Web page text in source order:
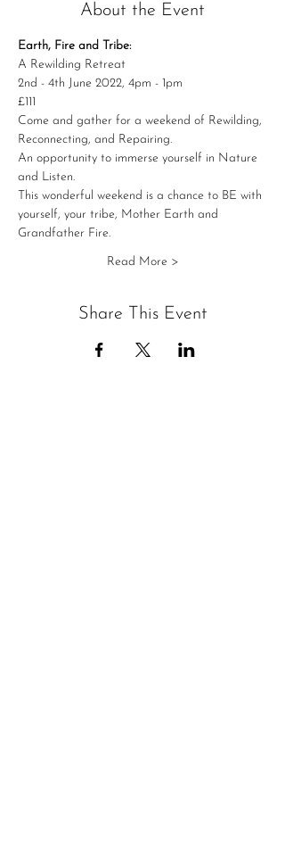
About the Event
Earth, Fire and Tribe:
A Rewilding Retreat
2nd - 4th June 2022, 4pm - 1pm
£111
Come and gather for a weekend of Rewilding,
Reconnecting, and Repairing.
An opportunity to immerse yourself in Nature
and Listen.
This wonderful weekend is a chance to BE with
yourself, your tribe, Mother Earth and
Grandfather Fire.
Read More >
Share This Event